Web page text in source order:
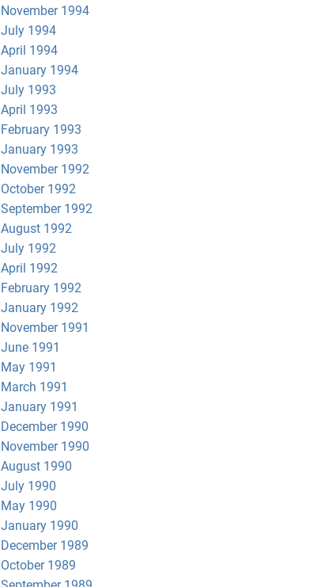
November 1994
July 1994
April 1994
January 1994
July 1993
April 1993
February 1993
January 1993
November 1992
October 1992
September 1992
August 1992
July 1992
April 1992
February 1992
January 1992
November 1991
June 1991
May 1991
March 1991
January 1991
December 1990
November 1990
August 1990
July 1990
May 1990
January 1990
December 1989
October 1989